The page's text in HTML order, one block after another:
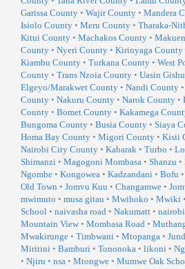
Garissa County • Wajir County • Mandera
Isiolo County • Meru County • Tharaka-
Kitui County • Machakos County •
County • Nyeri County • Kirinyaga County
Kiambu County • Turkana County • West
County • Trans Nzoia County • Uasin
Elgeyo/Marakwet County • Nandi County •
County • Nakuru County • Narok County •
County • Bomet County • Kakamega
Bungoma County • Busia County • Siaya
Homa Bay County • Migori County • Kisii
Nairobi City County • Kabarak • Turbo •
Shimanzi • Magogoni Mombasa • Shanzu •
Ngombe • Kongowea • Kadzandani • Bofu •
Old Town • Jomvu Kuu • Changamwe •
mwimuto • musa gitau • Mwihoko • Mwiki •
School • naivasha road • Nakumatt •
Mountain View • Mombasa Road •
Mwakirunge • Timbwani • Mtopanga •
Miritini • Bamburi • Tononoka • likoni •
• Njiru • nsa • Mtongwe • Mumwe Oak